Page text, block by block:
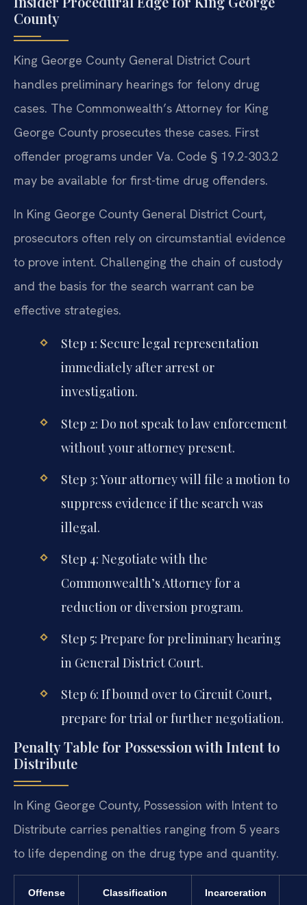
County
King George County General District Court
handles preliminary hearings for felony drug
cases. The Commonwealth’s Attorney for King
George County prosecutes these cases. First
offender programs under Va. Code § 19.2-303.2
may be available for first-time drug offenders.
In King George County General District Court,
prosecutors often rely on circumstantial evidence
to prove intent. Challenging the chain of custody
and the basis for the search warrant can be
effective strategies.
Step 1: Secure legal representation
immediately after arrest or
investigation.
Step 2: Do not speak to law enforcement
without your attorney present.
Step 3: Your attorney will file a motion to
suppress evidence if the search was
illegal.
Step 4: Negotiate with the
Commonwealth’s Attorney for a
reduction or diversion program.
Step 5: Prepare for preliminary hearing
in General District Court.
Step 6: If bound over to Circuit Court,
prepare for trial or further negotiation.
Penalty Table for Possession with Intent to
Distribute
In King George County, Possession with Intent to
Distribute carries penalties ranging from 5 years
to life depending on the drug type and quantity.
Offense Classification Incarceration